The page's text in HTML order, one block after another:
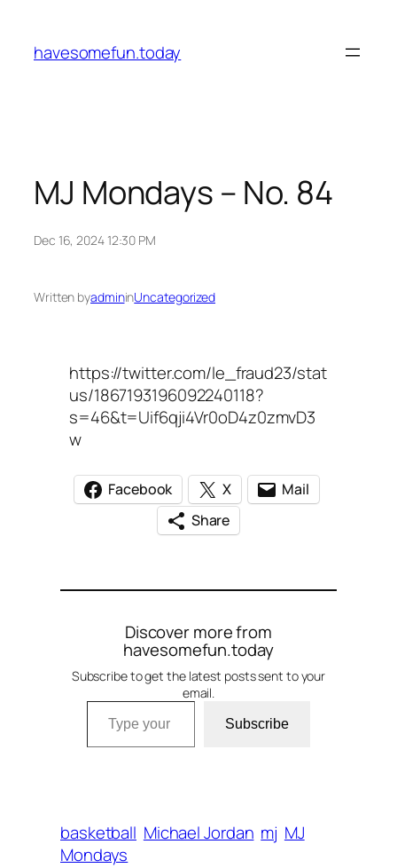
content
havesomefun.today
MJ Mondays – No. 84
Dec 16, 2024 12:30 PM
Written byadmininUncategorized
https://twitter.com/le_fraud23/stat
us/1867193196092240118?
s=46&t=Uif6qji4Vr0oD4z0zmvD3
w
Facebook X
Mail
Share
Discover more from
havesomefun.today
Subscribe to get the latest posts sent to your
email.
Type your email…
Subscribe
basketball Michael Jordan mj MJ
Mondays